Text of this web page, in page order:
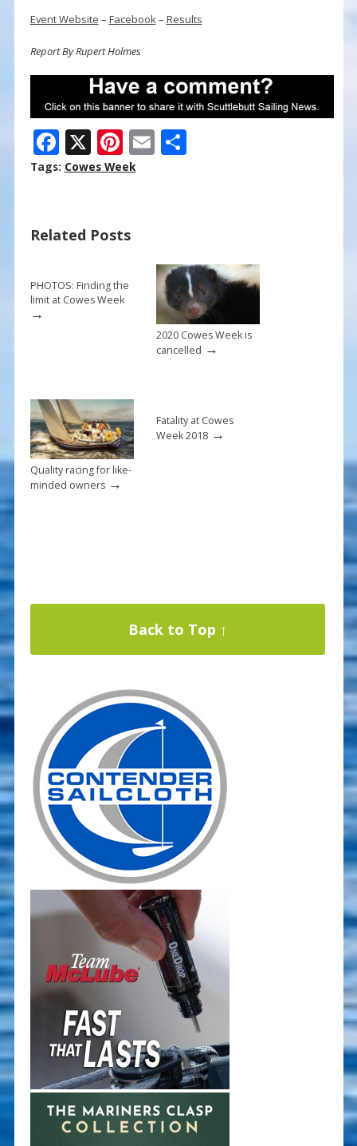
Event Website – Facebook– Results
Report By Rupert Holmes
F
ac
o
k
X Pi
nt
st
E S
Tags: Cowes Week
Related Posts
PHOTOS: Finding the
limit at Cowes Week
→
2020 Cowes Week is
cancelled →
Quality racing for like-
minded owners→
Fatality at Cowes
Week 2018→
Back to Top ↑